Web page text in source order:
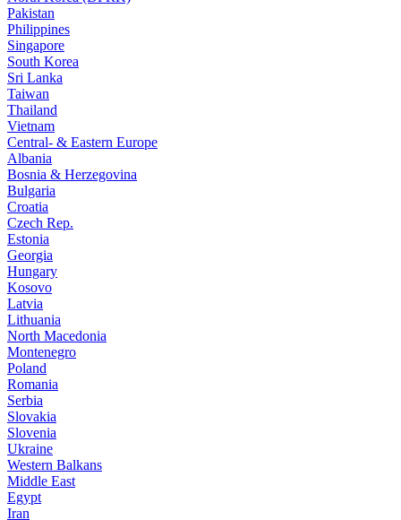
Pakistan
Philippines
Singapore
South Korea
Sri Lanka
Taiwan
Thailand
Vietnam
Central- & Eastern Europe
Albania
Bosnia & Herzegovina
Bulgaria
Croatia
Czech Rep.
Estonia
Georgia
Hungary
Kosovo
Latvia
Lithuania
North Macedonia
Montenegro
Poland
Romania
Serbia
Slovakia
Slovenia
Ukraine
Western Balkans
Middle East
Egypt
Iran